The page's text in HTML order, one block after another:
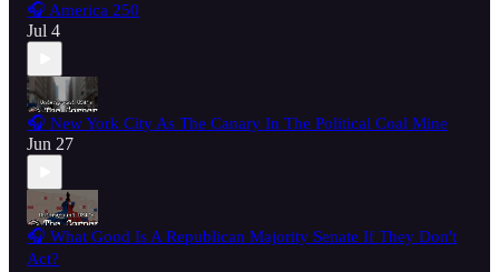
🎧 America 250
Jul 4
🎧 New York City As The Canary In The Political Coal Mine
Jun 27
🎧 What Good Is A Republican Majority Senate If They Don't
Act?